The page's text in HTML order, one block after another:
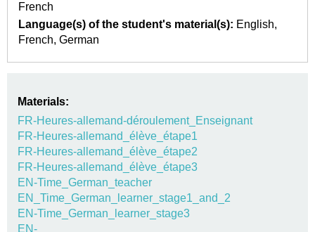
French
Language(s) of the student's material(s): English
French German
Materials:
FR-Heures-allemand-déroulement_Enseignant
FR-Heures-allemand_élève_étape1
FR-Heures-allemand_élève_étape2
FR-Heures-allemand_élève_étape3
EN-Time_German_teacher
EN_Time_German_learner_stage1_and_2
EN-Time_German_learner_stage3
EN-